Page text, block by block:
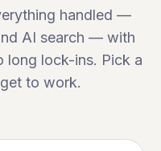
handled —
AI search — with
long lock-ins. Pick a
to work.